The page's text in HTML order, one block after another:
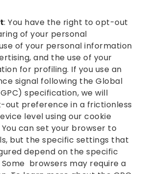
: You have the right to opt-out
of your personal
of your personal information
and the use of your
for profiling. If you use an
signal following the Global
specification, we will
out preference in a frictionless
level using our cookie
can set your browser to
but the specific settings that
depend on the specific
Some browsers may require a